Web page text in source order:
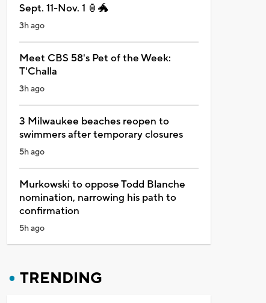
Sept. 11-Nov. 1 🏮🐲
3h ago
Meet CBS 58's Pet of the Week:
T'Challa
3h ago
3 Milwaukee beaches reopen to
swimmers after temporary closures
5h ago
Murkowski to oppose Todd Blanche
nomination, narrowing his path to
confirmation
5h ago
TRENDING